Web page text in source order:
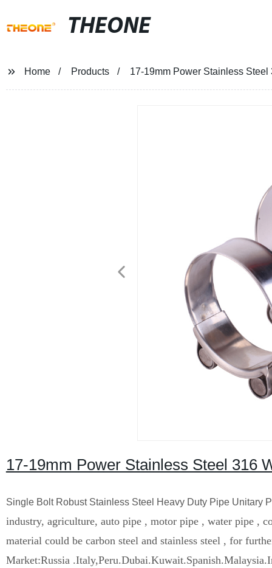
THEONE
Home Products 17-19mm Power Stainless
17-19mm Power Stainless Steel 316
Single Bolt Robust Stainless Steel Heavy Duty Pipe Unitary
industry, agriculture, auto pipe , motor pipe , water pipe ,
material could be carbon steel and stainless steel , for
Market:Russia